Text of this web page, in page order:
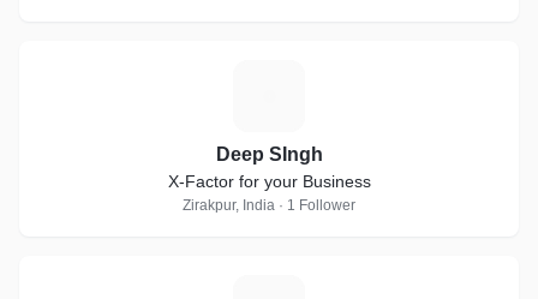
Deep SIngh
X-Factor for your Business
Zirakpur, India · 1 Follower